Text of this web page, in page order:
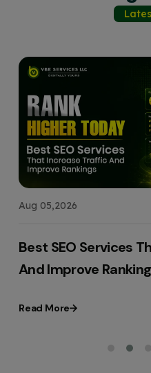
Aug 05,2026
Best SEO Services
And Improve
Read More